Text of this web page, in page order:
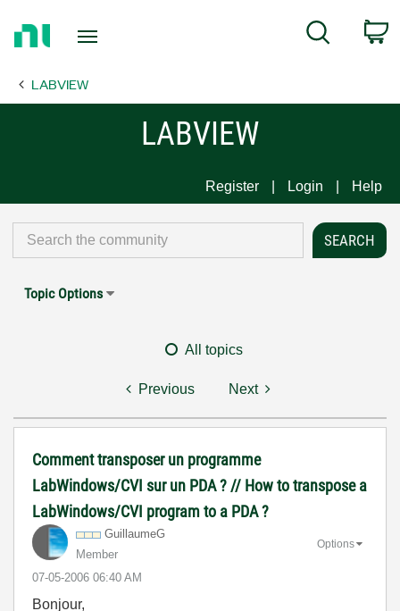
Page
Search
LABVIEW
LABVIEW
Register Login Help
Topic Options
All topics
Previous Next
Comment transposer un programme
LabWindows/CVI sur un PDA ? // How to transpose a
LabWindows/CVI program to a PDA ?
GuillaumeG
Member
‎07-05-2006 06:40 AM
Options
Bonjour,